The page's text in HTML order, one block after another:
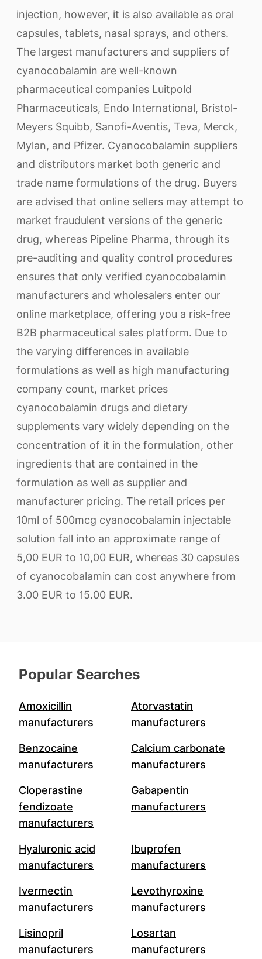
injection, however, it is also available as oral
capsules, tablets, nasal sprays, and others.
The largest manufacturers and suppliers of
cyanocobalamin are well-known
pharmaceutical companies Luitpold
Pharmaceuticals, Endo International, Bristol-
Meyers Squibb, Sanofi-Aventis, Teva, Merck,
Mylan, and Pfizer. Cyanocobalamin suppliers
and distributors market both generic and
trade name formulations of the drug. Buyers
are advised that online sellers may attempt to
market fraudulent versions of the generic
drug, whereas Pipeline Pharma, through its
pre-auditing and quality control procedures
ensures that only verified cyanocobalamin
manufacturers and wholesalers enter our
online marketplace, offering you a risk-free
B2B pharmaceutical sales platform. Due to
the varying differences in available
formulations as well as high manufacturing
company count, market prices
cyanocobalamin drugs and dietary
supplements vary widely depending on the
concentration of it in the formulation, other
ingredients that are contained in the
formulation as well as supplier and
manufacturer pricing. The retail prices per
10ml of 500mcg cyanocobalamin injectable
solution fall into an approximate range of
5,00 EUR to 10,00 EUR, whereas 30 capsules
of cyanocobalamin can cost anywhere from
3.00 EUR to 15.00 EUR.
Popular Searches
Amoxicillin
manufacturers
Atorvastatin
manufacturers
Benzocaine
manufacturers
Calcium carbonate
manufacturers
Cloperastine
fendizoate
manufacturers
Gabapentin
manufacturers
Hyaluronic acid
manufacturers
Ibuprofen
manufacturers
Ivermectin
manufacturers
Levothyroxine
manufacturers
Lisinopril
manufacturers
Losartan
manufacturers